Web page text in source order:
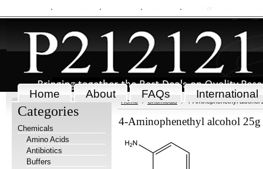
Home About FAQs International
Categories
Chemicals
Amino Acids
Antibiotics
Buffers
Home Chemicals 4-Aminophenethyl alcohol
4-Aminophenethyl alcohol 25g